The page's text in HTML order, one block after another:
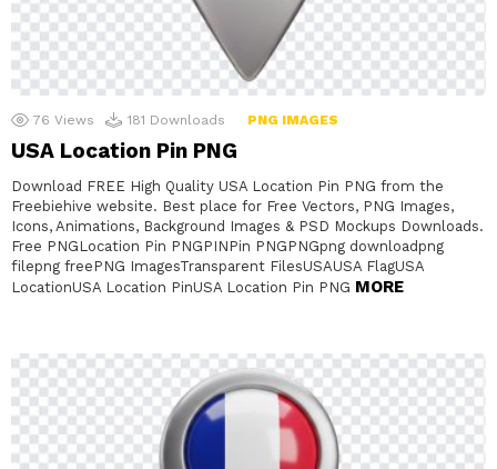
76 Views 181 Downloads PNG IMAGES
USA Location Pin PNG
Download FREE High Quality USA Location Pin PNG from the
Freebiehive website. Best place for Free Vectors, PNG Images,
Icons, Animations, Background Images & PSD Mockups Downloads.
Free PNGLocation Pin PNGPINPin PNGPNGpng downloadpng
filepng freePNG ImagesTransparent FilesUSAUSA FlagUSA
LocationUSA Location PinUSA Location Pin PNG MORE